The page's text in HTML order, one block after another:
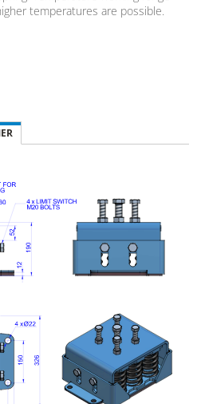
temperatures are possible.